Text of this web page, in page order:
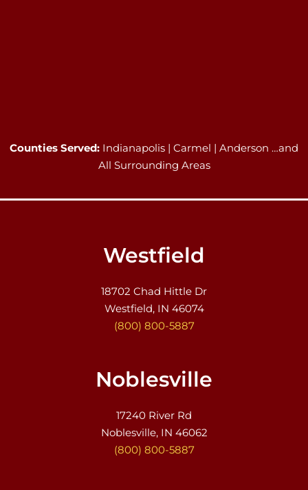
Counties Served: Indianapolis | Carmel | Anderson …and
All Surrounding Areas
Westfield
18702 Chad Hittle Dr
Westfield, IN 46074
(800) 800-5887
Noblesville
17240 River Rd
Noblesville, IN 46062
(800) 800-5887